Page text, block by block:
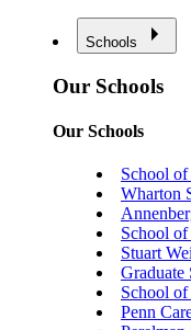
Schools
Our Schools
Our Schools
School
Wharton
School
Stuart
Graduate
School
Penn